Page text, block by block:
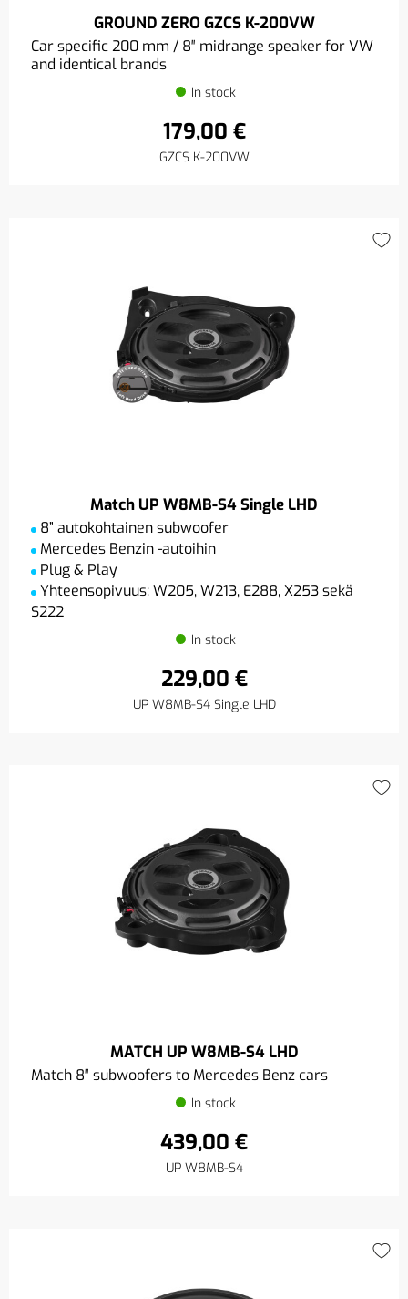
GROUND ZERO GZCS K-200VW
Car specific 200 mm / 8″ midrange speaker for VW
and identical brands
In stock
179,00 €
GZCS K-200VW
Match UP W8MB-S4 Single LHD
8” autokohtainen subwoofer
Mercedes Benzin -autoihin
Plug & Play
Yhteensopivuus: W205, W213, E288, X253 sekä
S222
In stock
229,00 €
UP W8MB-S4 Single LHD
MATCH UP W8MB-S4 LHD
Match 8″ subwoofers to Mercedes Benz cars
In stock
439,00 €
UP W8MB-S4